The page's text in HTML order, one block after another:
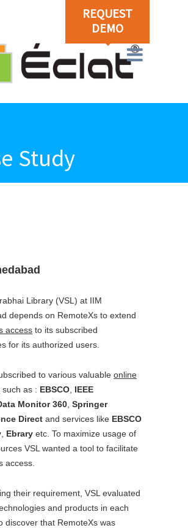
REQUEST
DEMO
Study
Library (VSL) at IIM
depends on RemoteXs to extend
access to its subscribed
for its authorized users.
to various valuable online
such as : EBSCO IEEE
Monitor 360 Springer
Direct and services like EBSCO
Ebrary etc. To maximize usage of
VSL wanted a tool to facilitate
access.
their requirement, VSL evaluated
and products in each
discover that RemoteXs was